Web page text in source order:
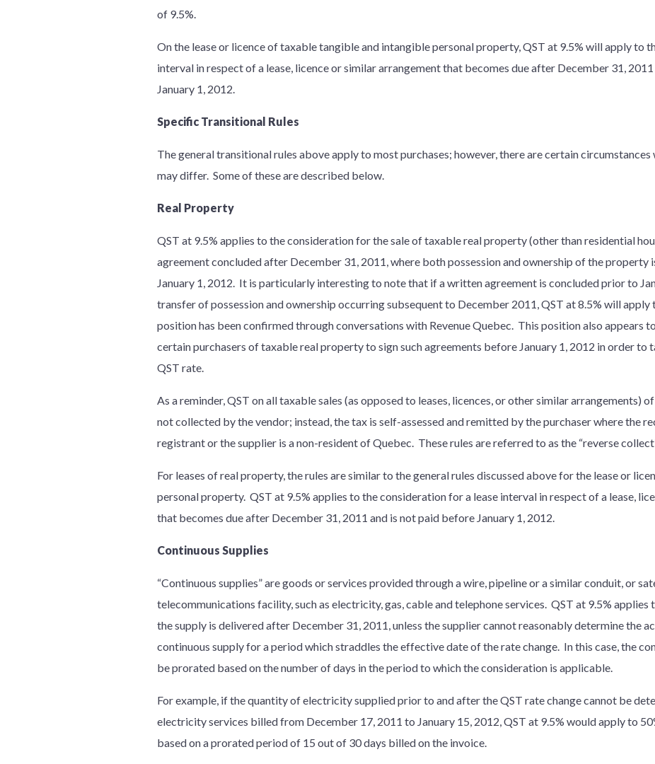
of 9.5%.
On the lease or licence of taxable tangible and intangible personal property, QST at 9.5% will apply to
interval in respect of a lease, licence or similar arrangement that becomes due after December 31,
January 1, 2012.
Specific Transitional Rules
The general transitional rules above apply to most purchases; however, there are certain
may differ. Some of these are described below.
Real Property
QST at 9.5% applies to the consideration for the sale of taxable real property (other than residential
agreement concluded after December 31, 2011, where both possession and ownership of the property
January 1, 2012. It is particularly interesting to note that if a written agreement is concluded prior to
transfer of possession and ownership occurring subsequent to December 2011, QST at 8.5% will
position has been confirmed through conversations with Revenue Quebec. This position also appears
certain purchasers of taxable real property to sign such agreements before January 1, 2012 in order to
QST rate.
As a reminder, QST on all taxable sales (as opposed to leases, licences, or other similar arrangements)
not collected by the vendor; instead, the tax is self-assessed and remitted by the purchaser where the
registrant or the supplier is a non-resident of Quebec. These rules are referred to as the “reverse
For leases of real property, the rules are similar to the general rules discussed above for the lease or
personal property. QST at 9.5% applies to the consideration for a lease interval in respect of a lease,
that becomes due after December 31, 2011 and is not paid before January 1, 2012.
Continuous Supplies
“Continuous supplies” are goods or services provided through a wire, pipeline or a similar conduit, or
telecommunications facility, such as electricity, gas, cable and telephone services. QST at 9.5% applies
the supply is delivered after December 31, 2011, unless the supplier cannot reasonably determine the
continuous supply for a period which straddles the effective date of the rate change. In this case, the
be prorated based on the number of days in the period to which the consideration is applicable.
For example, if the quantity of electricity supplied prior to and after the QST rate change cannot be
electricity services billed from December 17, 2011 to January 15, 2012, QST at 9.5% would apply to
based on a prorated period of 15 out of 30 days billed on the invoice.